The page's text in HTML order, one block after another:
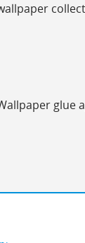
glue